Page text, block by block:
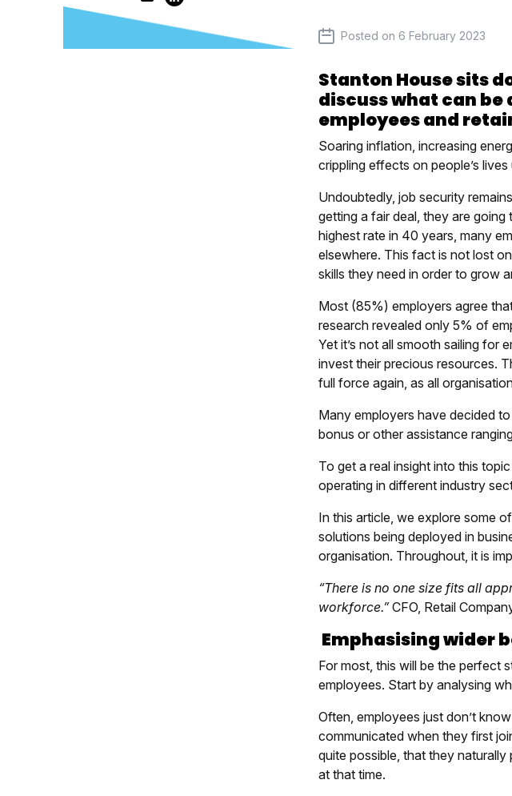
Posted on 6 February 2023
Stanton House sits
discuss what can
employees and
Soaring inflation, increasing
crippling effects on people’s
Undoubtedly, job security
getting a fair deal, they are
highest rate in 40 years, many
elsewhere. This fact is not lost
skills they need in order to grow
Most (85%) employers agree
research revealed only 5% of
Yet it’s not all smooth sailing for
invest their precious resources.
full force again, as all
Many employers have decided
bonus or other assistance
To get a real insight into this
operating in different industry
In this article, we explore some
solutions being deployed in
organisation. Throughout, it is
“There is no one size fits all
workforce.”CFO, Retail
Emphasising wider
For most, this will be the perfect
employees. Start by analysing
Often, employees just don’t
communicated when they first
quite possible, that they
at that time.